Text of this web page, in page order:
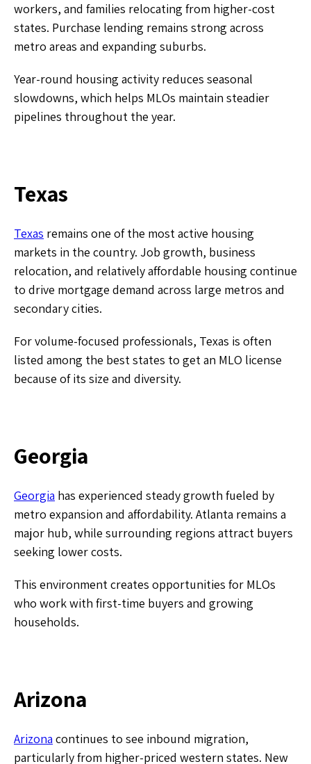
workers, and families relocating from higher-cost
states. Purchase lending remains strong across
metro areas and expanding suburbs.
Year-round housing activity reduces seasonal
slowdowns, which helps MLOs maintain steadier
pipelines throughout the year.
Texas
Texas remains one of the most active housing
markets in the country. Job growth, business
relocation, and relatively affordable housing continue
to drive mortgage demand across large metros and
secondary cities.
For volume-focused professionals, Texas is often
listed among the best states to get an MLO license
because of its size and diversity.
Georgia
Georgia has experienced steady growth fueled by
metro expansion and affordability. Atlanta remains a
major hub, while surrounding regions attract buyers
seeking lower costs.
This environment creates opportunities for MLOs
who work with first-time buyers and growing
households.
Arizona
Arizona continues to see inbound migration,
particularly from higher-priced western states. New